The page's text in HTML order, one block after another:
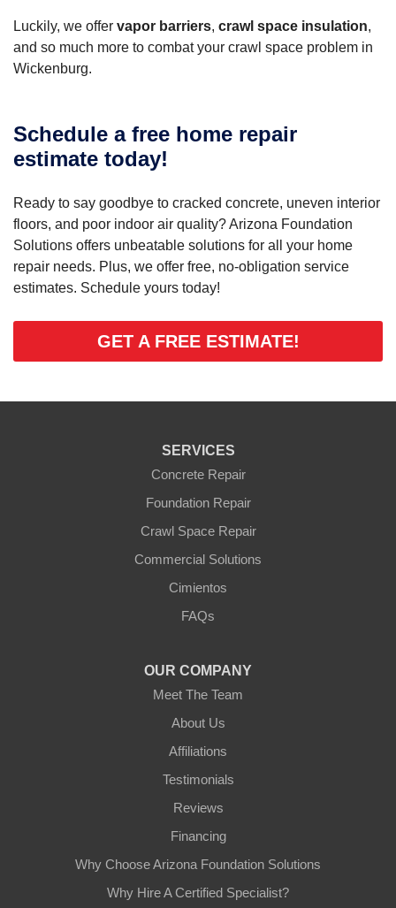
Luckily, we offer vapor barriers, crawl space insulation,
and so much more to combat your crawl space problem in
Wickenburg.
Schedule a free home repair
estimate today!
Ready to say goodbye to cracked concrete, uneven interior
floors, and poor indoor air quality? Arizona Foundation
Solutions offers unbeatable solutions for all your home
repair needs. Plus, we offer free, no-obligation service
estimates. Schedule yours today!
GET A FREE ESTIMATE!
SERVICES
Concrete Repair
Foundation Repair
Crawl Space Repair
Commercial Solutions
Cimientos
FAQs
OUR COMPANY
Meet The Team
About Us
Affiliations
Testimonials
Reviews
Financing
Why Choose Arizona Foundation Solutions
Why Hire A Certified Specialist?